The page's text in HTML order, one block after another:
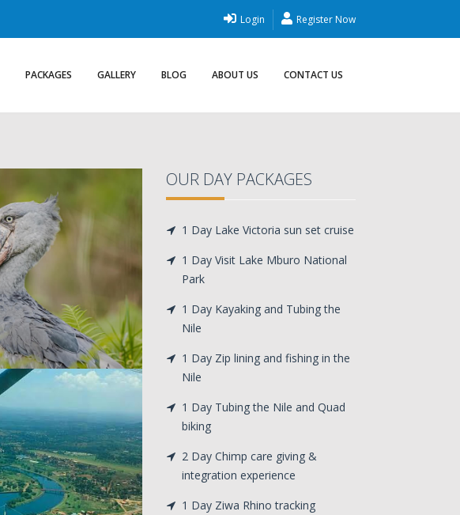
Login Register Now
PACKAGES GALLERY BLOG ABOUT US CONTACT US
OUR DAY PACKAGES
1 Day Lake Victoria sun set cruise
1 Day Visit Lake Mburo National
Park
1 Day Kayaking and Tubing the
Nile
1 Day Zip lining and fishing in the
Nile
1 Day Tubing the Nile and Quad
biking
2 Day Chimp care giving &
integration experience
1 Day Ziwa Rhino tracking